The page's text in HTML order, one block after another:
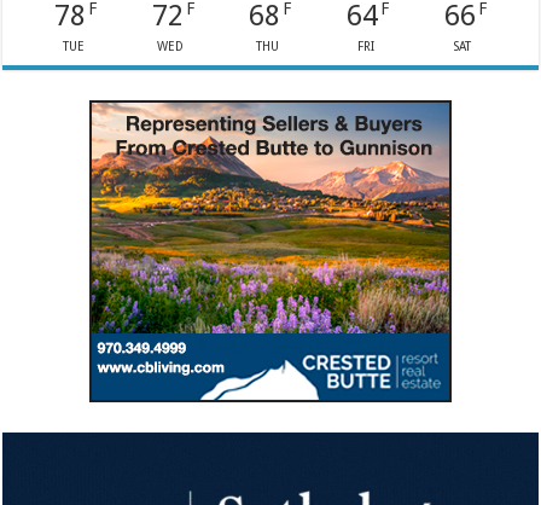
78 F
TUE
72 F
WED
68 F
THU
64F
FRI
66 F
SAT